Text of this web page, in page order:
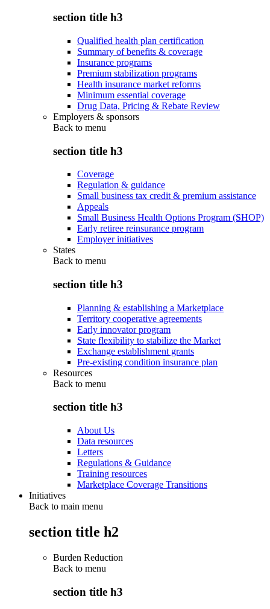
section title h3
Qualified health plan certification
Summary of benefits & coverage
Insurance programs
Premium stabilization programs
Health insurance market reforms
Minimum essential coverage
Drug Data, Pricing & Rebate Review
Employers & sponsors
Back to menu
section title h3
Coverage
Regulation & guidance
Small business tax credit & premium assistance
Appeals
Small Business Health Options Program (SHOP)
Early retiree reinsurance program
Employer initiatives
States
Back to menu
section title h3
Planning & establishing a Marketplace
Territory cooperative agreements
Early innovator program
State flexibility to stabilize the Market
Exchange establishment grants
Pre-existing condition insurance plan
Resources
Back to menu
section title h3
About Us
Data resources
Letters
Regulations & Guidance
Training resources
Marketplace Coverage Transitions
Initiatives
Back to main menu
section title h2
Burden Reduction
Back to menu
section title h3